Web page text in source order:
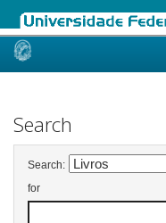
Skip
Search
Search:
for